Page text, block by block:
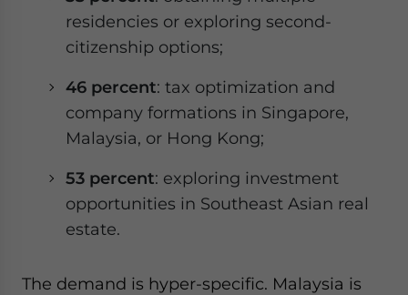
residencies or exploring second-
citizenship options;
46 percent: tax optimization and
company formations in Singapore,
Malaysia, or Hong Kong;
53 percent: exploring investment
opportunities in Southeast Asian real
estate.
The demand is hyper-specific. Malaysia is